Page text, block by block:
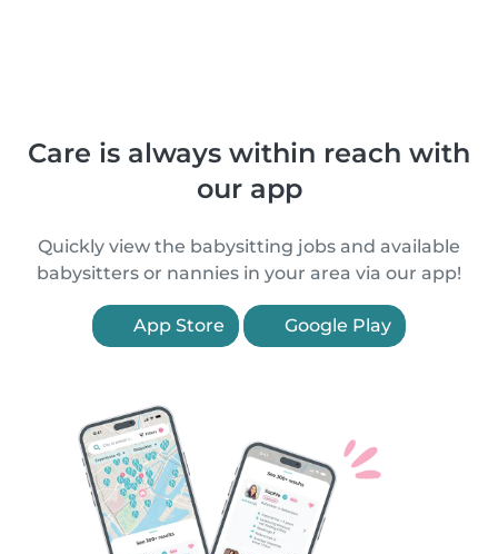
Care is always within reach with
our app
Quickly view the babysitting jobs and available
babysitters or nannies in your area via our app!
App Store Google Play